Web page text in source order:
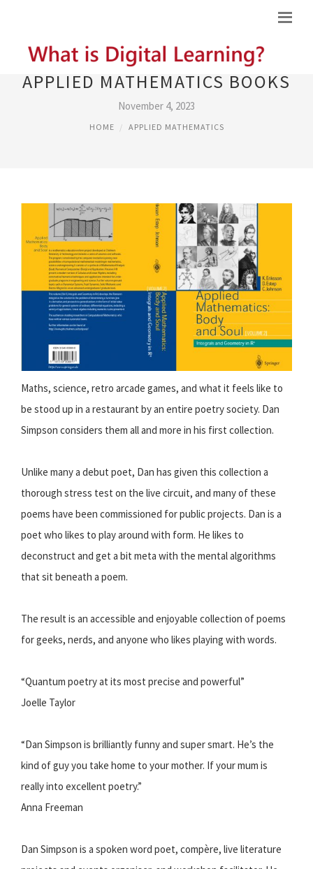
APPLIED MATHEMATICS BOOKS
November 4, 2023
HOME APPLIED MATHEMATICS
Maths, science, retro arcade games, and what it feels like to
be stood up in a restaurant by an entire poetry society. Dan
Simpson considers them all and more in his first collection.
Unlike many a debut poet, Dan has given this collection a
thorough stress test on the live circuit, and many of these
poems have been commissioned for public projects. Dan is a
poet who likes to play around with form. He likes to
deconstruct and get a bit meta with the mental algorithms
that sit beneath a poem.
The result is an accessible and enjoyable collection of poems
for geeks, nerds, and anyone who likes playing with words.
“Quantum poetry at its most precise and powerful”
Joelle Taylor
“Dan Simpson is brilliantly funny and super smart. He’s the
kind of guy you take home to your mother. If your mum is
really into excellent poetry.”
Anna Freeman
Dan Simpson is a spoken word poet, compère, live literature